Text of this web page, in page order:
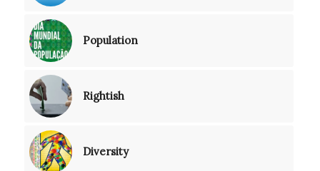
Population
Rightish
Diversity